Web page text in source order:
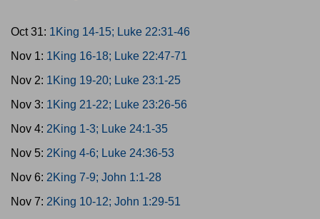
Oct 31: 1King 14-15; Luke 22:31-46
Nov 1: 1King 16-18; Luke 22:47-71
Nov 2: 1King 19-20; Luke 23:1-25
Nov 3: 1King 21-22; Luke 23:26-56
Nov 4: 2King 1-3; Luke 24:1-35
Nov 5: 2King 4-6; Luke 24:36-53
Nov 6: 2King 7-9; John 1:1-28
Nov 7: 2King 10-12; John 1:29-51